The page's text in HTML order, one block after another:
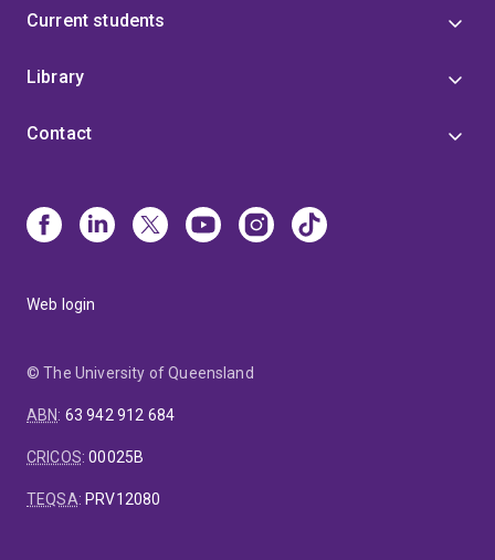
Current students
Library
Contact
Web login
© The University of Queensland
ABN: 63 942 912 684
CRICOS:00025B
TEQSA: PRV12080